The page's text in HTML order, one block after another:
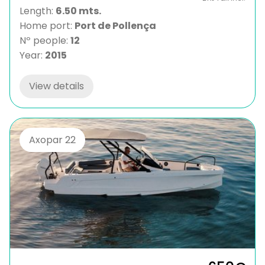
Length: 6.50 mts.
Home port: Port de Pollença
Nº people: 12
Year: 2015
View details
Axopar 22